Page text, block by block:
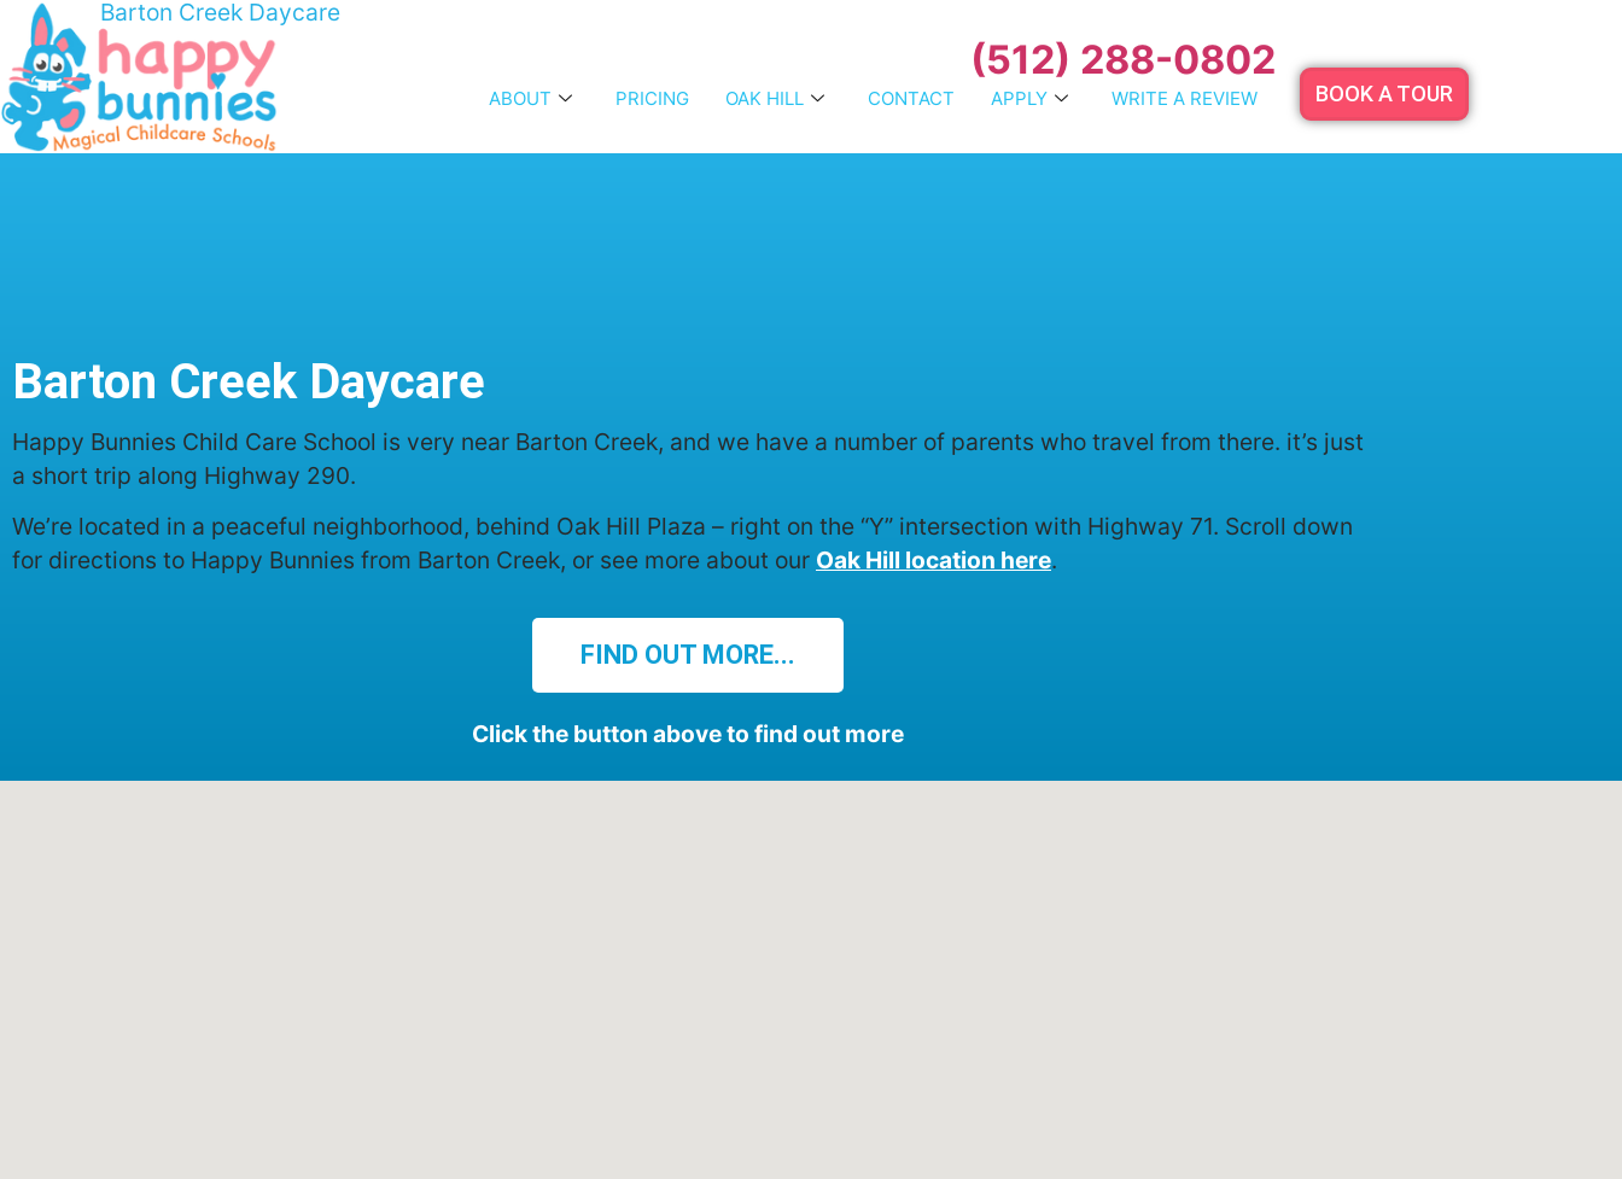
Barton Creek Daycare
(512) 288-0802
ABOUT PRICING OAK HILL CONTACT APPLY WRITE A REVIEW BOOK A TOUR
Barton Creek Daycare
Happy Bunnies Child Care School is very near Barton Creek, and we have a number of parents who travel from there. it’s just
a short trip along Highway 290.
We’re located in a peaceful neighborhood, behind Oak Hill Plaza – right on the “Y” intersection with Highway 71. Scroll down
for directions to Happy Bunnies from Barton Creek, or see more about our Oak Hill location here.
FIND OUT MORE...
Click the button above to find out more